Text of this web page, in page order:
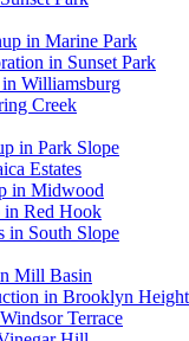
in Marine Park
in Sunset Park
Williamsburg
Creek
in Park Slope
Estates
in Midwood
in Red Hook
in South Slope
Mill Basin
in Brooklyn
Terrace